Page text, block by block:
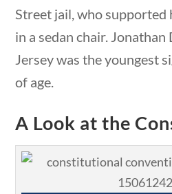
10 min
Street jail, who supported
in a sedan chair.
Jersey was the youngest
of age.
A Look at the
Founding Documents